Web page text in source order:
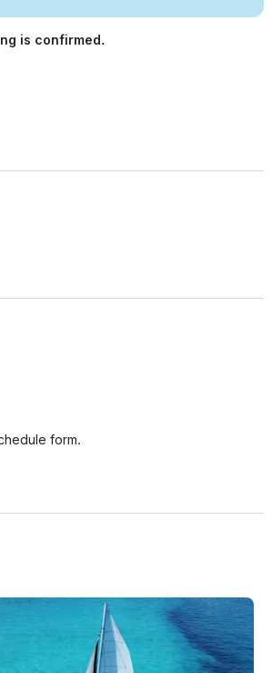
is confirmed.
form.
or tour begins without any fee or
in a 30% penalty.